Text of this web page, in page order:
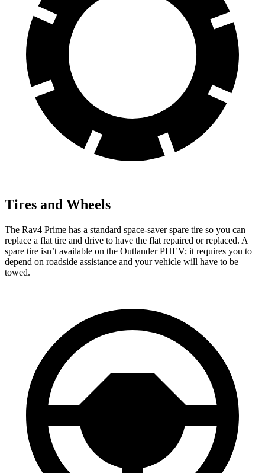
Tires and Wheels
The Rav4 Prime has a standard space-saver spare tire so you can
replace a flat tire and drive to have the flat repaired or replaced. A
spare tire isn’t available on the Outlander PHEV; it requires you to
depend on roadside assistance and your vehicle will have to be
towed.